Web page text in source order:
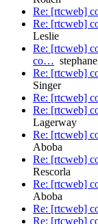
Re: [rtcweb]
Re: [rtcweb]
Leslie
Re: [rtcweb]
co…
Re: [rtcweb]
Singer
Re: [rtcweb]
Re: [rtcweb]
Lagerway
Re: [rtcweb]
Aboba
Re: [rtcweb]
Rescorla
Re: [rtcweb]
Aboba
Re: [rtcweb]
Re: [rtcweb]